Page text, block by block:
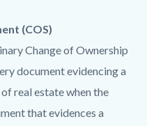
(COS)
Change of Ownership
document evidencing a
real estate when the
that evidences a